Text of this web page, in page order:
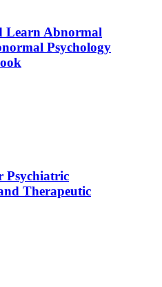
Learn Abnormal
Psychology
Psychiatric
Therapeutic